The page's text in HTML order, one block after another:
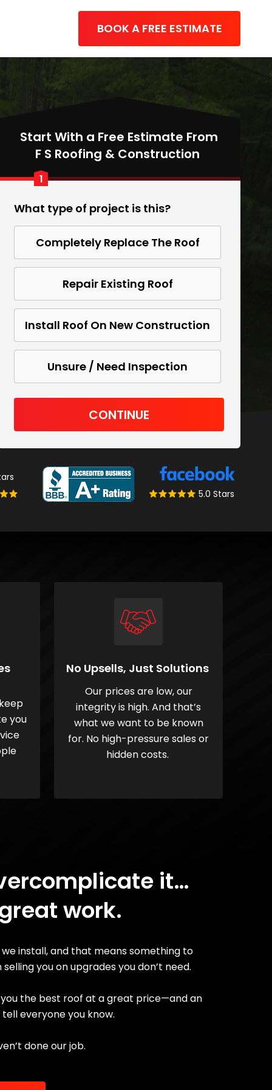
BOOK A FREE ESTIMATE
5.0 Stars
you
No Upsells, Just Solutions
Our prices are low, our
integrity is high. And that’s
what we want to be known
for. No high-pressure sales or
hidden costs.
it…
work.
install, and that means something to
you on upgrades you don’t need.
the best roof at a great price—and an
everyone you know.
done our job.
1
Start With a Free Estimate From
F S Roofing & Construction
What type of project is this?
Completely Replace The Roof
Repair Existing Roof
Install Roof On New Construction
Unsure / Need Inspection
CONTINUE